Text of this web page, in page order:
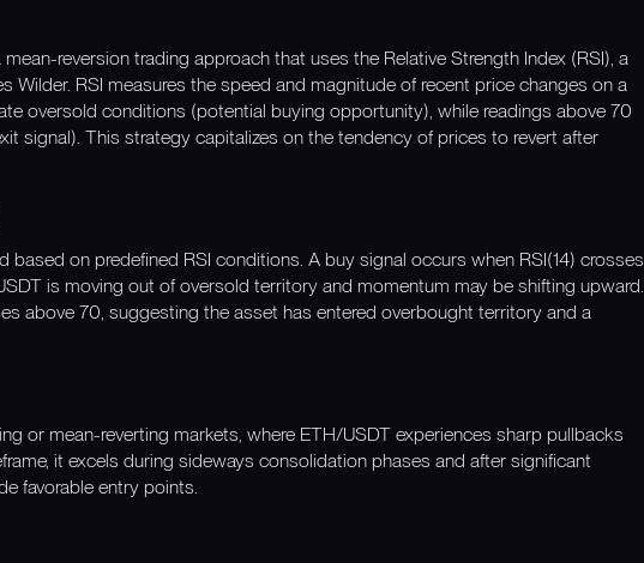
reversion trading approach that uses the Relative Strength Index (RSI), a
Wilder. RSI measures the speed and magnitude of recent price changes on a
oversold conditions (potential buying opportunity), while readings above 70
signal). This strategy capitalizes on the tendency of prices to revert after
based on predefined RSI conditions. A buy signal occurs when RSI(14) crosses
is moving out of oversold territory and momentum may be shifting upward.
above 70, suggesting the asset has entered overbought territory and a
or mean-reverting markets, where ETH/USDT experiences sharp pullbacks
it excels during sideways consolidation phases and after significant
favorable entry points.